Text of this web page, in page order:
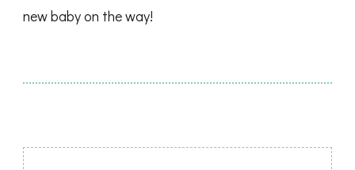
new baby on the way!